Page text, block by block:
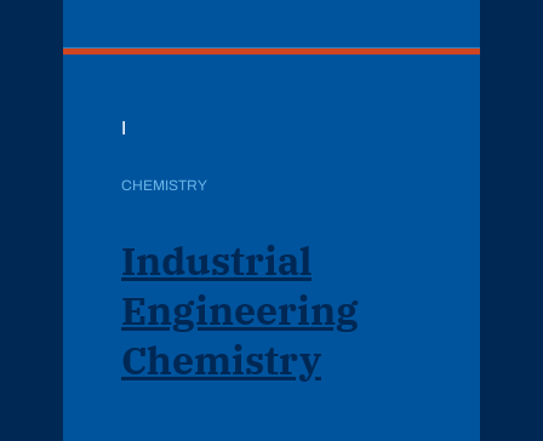
I
CHEMISTRY
Industrial
Engineering
Chemistry